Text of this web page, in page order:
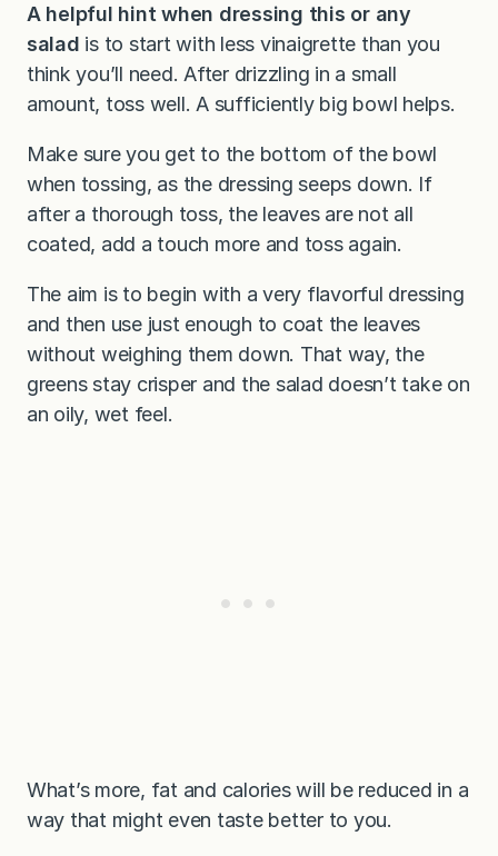
A helpful hint when dressing this or any
salad is to start with less vinaigrette than you
think you’ll need. After drizzling in a small
amount, toss well. A sufficiently big bowl helps.
Make sure you get to the bottom of the bowl
when tossing, as the dressing seeps down. If
after a thorough toss, the leaves are not all
coated, add a touch more and toss again.
The aim is to begin with a very flavorful dressing
and then use just enough to coat the leaves
without weighing them down. That way, the
greens stay crisper and the salad doesn’t take on
an oily, wet feel.
What’s more, fat and calories will be reduced in a
way that might even taste better to you.